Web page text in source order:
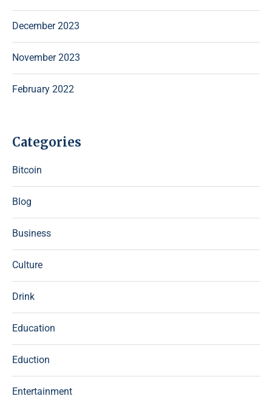
December 2023
November 2023
February 2022
Categories
Bitcoin
Blog
Business
Culture
Drink
Education
Eduction
Entertainment